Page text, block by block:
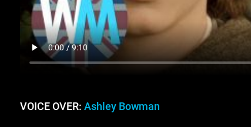
VOICE OVER: Ashley Bowman